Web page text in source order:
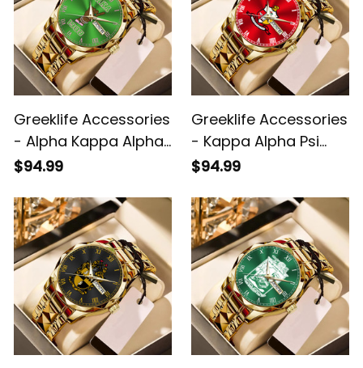
Greeklife Accessories
- Alpha Kappa Alpha
Sorority Handsign
Watch A31
$94.99
Greeklife Accessories
- Kappa Alpha Psi
Fraternity Alloy Luxury
$94.99